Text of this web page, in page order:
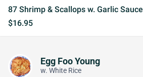
87 Shrimp & Scallops w. Garlic Sauce
$16.95
Egg Foo Young
w. White Rice